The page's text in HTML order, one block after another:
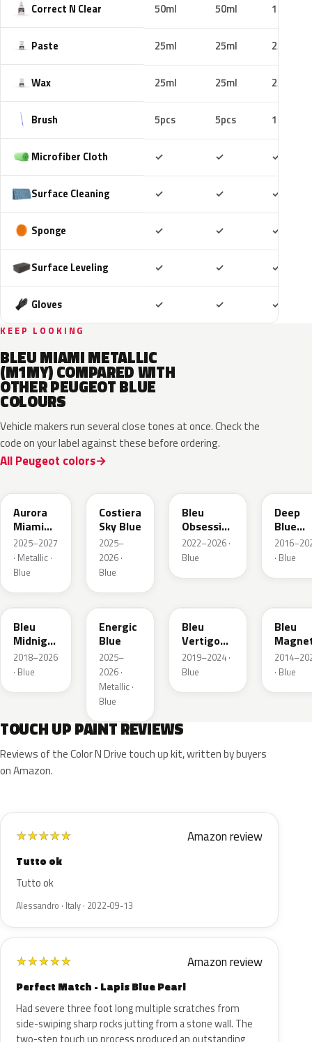
Correct N Clear 50ml 50ml 100ml
Paste 25ml 25ml 25ml
Wax 25ml 25ml 25ml
Brush 5pcs 5pcs 10pcs
Microfiber Cloth ✓ ✓ ✓
Surface Cleaning ✓ ✓ ✓
Sponge ✓ ✓ ✓
Surface Leveling ✓ ✓ ✓
Gloves ✓ ✓ ✓
KEEP LOOKING
BLEU MIAMI METALLIC
(M1MY) COMPARED WITH
OTHER PEUGEOT BLUE
COLOURS
Vehicle makers run several close tones at once. Check the
code on your label against these before ordering.
All Peugeot colors
Aurora
Miami
Blue
2025–2027
· Metallic ·
Blue
Costiera
Sky Blue
2025–
2026 ·
Blue
Bleu
Obsession
Metallic
2022–2026 ·
Blue
Deep
Blue
· Blue
EAP
Bleu
Midnight
Nacre
Metallic
2018–2026
· Blue
HLJ
Energic
Blue
2025–
2026 ·
Metallic ·
Blue
Bleu
Vertigo
Metallic
2019–2024 ·
Blue
Bleu
Nacre
· Blue
TOUCH UP PAINT REVIEWS
Reviews of the Color N Drive touch up kit, written by buyers
on Amazon.
★★★★★ Amazon review
Tutto ok
Tutto ok
Alessandro · Italy · 2022-09-13
★★★★★ Amazon review
Perfect Match - Lapis Blue Pearl
Had severe three foot long multiple scratches from
side-swiping sharp rocks jutting from a stone wall. The